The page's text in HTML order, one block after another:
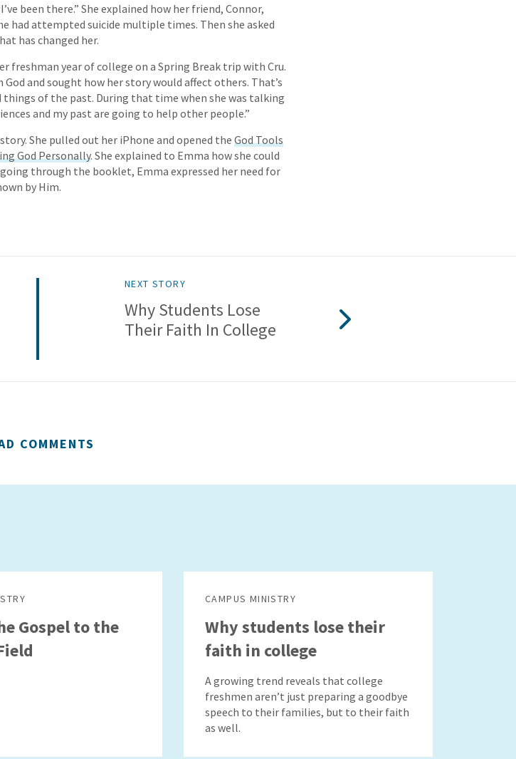
been there.” She explained how her friend, Connor,
had attempted suicide multiple times. Then she asked
has changed her.
freshman year of college on a Spring Break trip with Cru.
and sought how her story would affect others. That’s
things of the past. During that time when she was talking
and my past are going to help other people.”
She pulled out her iPhone and opened the God Tools
God Personally. She explained to Emma how she could
through the booklet, Emma expressed her need for
by Him.
NEXT STORY
Why Students Lose
Their Faith In College
COMMENTS
Gospel to the
CAMPUS MINISTRY
Why students lose their
faith in college
A growing trend reveals that college
freshmen aren’t just preparing a goodbye
speech to their families, but to their faith
as well.